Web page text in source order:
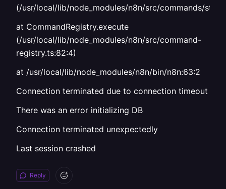
(/usr/local/lib/node_modules/n8n/src/commands/
at CommandRegistry.execute
(/usr/local/lib/node_modules/n8n/src/command-
registry.ts:82:4)
at /usr/local/lib/node_modules/n8n/bin/n8n:63:2
Connection terminated due to connection timeout
There was an error initializing DB
Connection terminated unexpectedly
Last session crashed
Reply